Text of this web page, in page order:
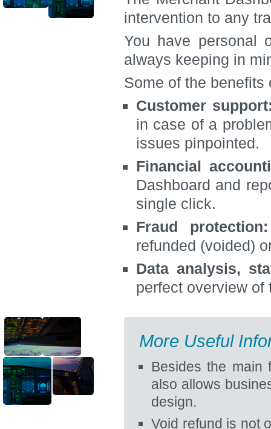
intervention to any
You have personal
always keeping in
Some of the
Customer
in case of a
issues pinpointed.
Financial
Dashboard and
single click.
Fraud protection:
refunded (voided)
Data analysis,
perfect overview of
More Useful
Besides the main
also allows
design.
Void refund is not